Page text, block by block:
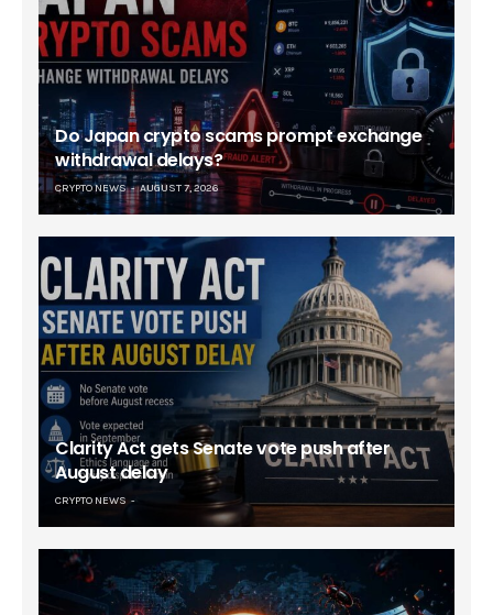
Do Japan crypto scams prompt exchange
withdrawal delays?
CRYPTO NEWS AUGUST 7, 2026
Clarity Act gets Senate vote push after
August delay
CRYPTO NEWS